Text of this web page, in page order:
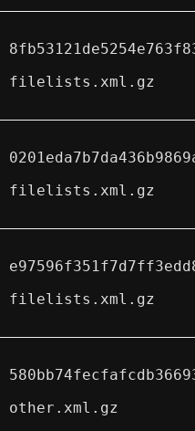
filelists.xml.gz
filelists.xml.gz
filelists.xml.gz
other.xml.gz